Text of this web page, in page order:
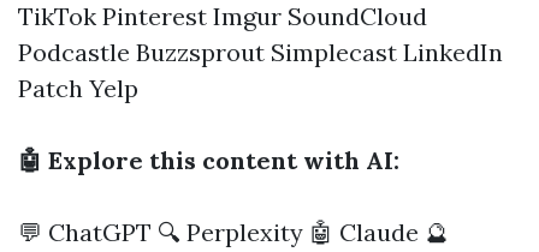
TikTok Pinterest Imgur SoundCloud
Podcastle Buzzsprout Simplecast LinkedIn
Patch Yelp
🤖 Explore this content with AI:
💬 ChatGPT 🔍 Perplexity 🤖 Claude 🔮